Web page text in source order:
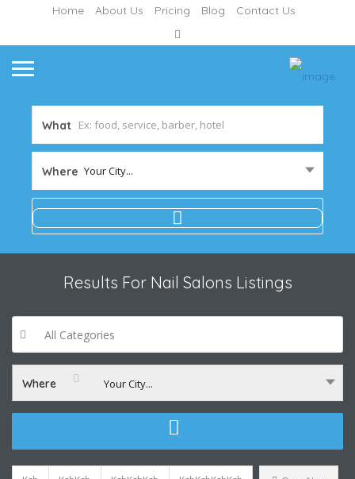
Home About Us Pricing Blog Contact Us
What
Where Your City...
Results For Nail Salons Listings
All Categories
Where Your City...